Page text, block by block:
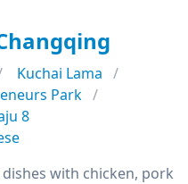
Kuchai Lama
Park
8
with chicken, pork